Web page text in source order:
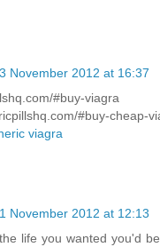
November 2012 at 16:37
#buy-cheap-
viagra
November 2012 at 12:13
life you wanted you'd